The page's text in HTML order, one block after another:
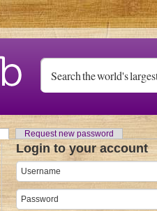
(active tab)Request new password
Login to your account
Username
Password